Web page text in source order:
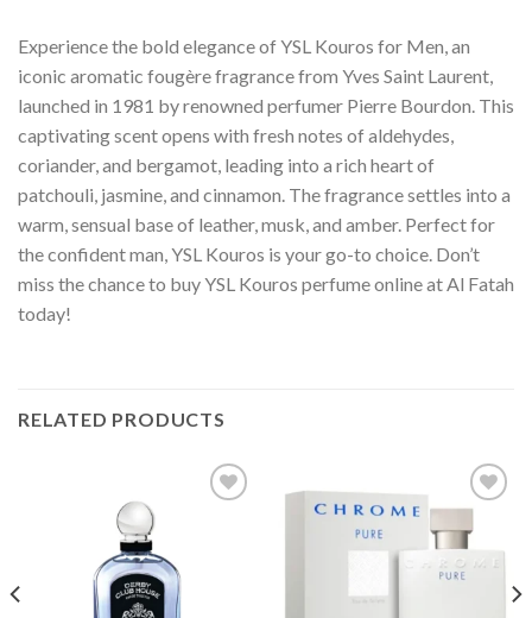
Experience the bold elegance of YSL Kouros for Men, an
iconic aromatic fougère fragrance from Yves Saint Laurent,
launched in 1981 by renowned perfumer Pierre Bourdon. This
captivating scent opens with fresh notes of aldehydes,
coriander, and bergamot, leading into a rich heart of
patchouli, jasmine, and cinnamon. The fragrance settles into a
warm, sensual base of leather, musk, and amber. Perfect for
the confident man, YSL Kouros is your go-to choice. Don’t
miss the chance to buy YSL Kouros perfume online at Al Fatah
today!
RELATED PRODUCTS